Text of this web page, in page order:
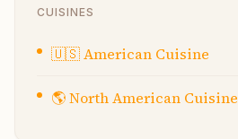
CUISINES
🇺🇸American Cuisine
🌎North American Cuisine